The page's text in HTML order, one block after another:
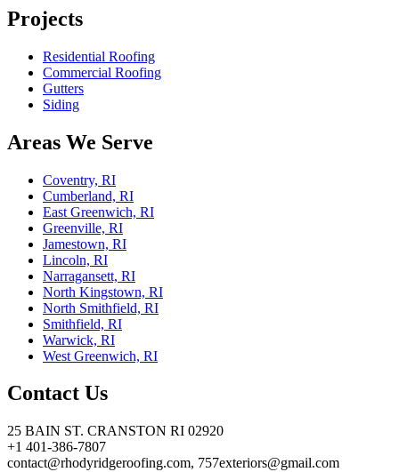
Projects
Residential Roofing
Commercial Roofing
Gutters
Siding
Areas We Serve
Coventry, RI
Cumberland, RI
East Greenwich, RI
Greenville, RI
Jamestown, RI
Lincoln, RI
Narragansett, RI
North Kingstown, RI
North Smithfield, RI
Smithfield, RI
Warwick, RI
West Greenwich, RI
Contact Us
25 BAIN ST. CRANSTON RI 02920
+1 401-386-7807
contact@rhodyridgeroofing.com, 757exteriors@gmail.com